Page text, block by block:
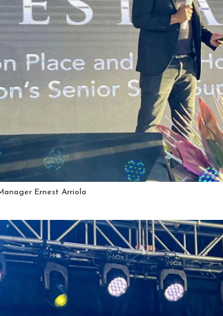
Ernest Arriola